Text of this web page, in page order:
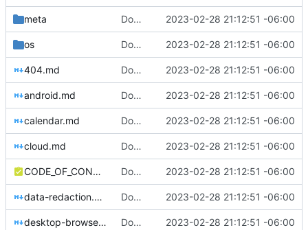
meta Download Translations from Crowdin ( 2023-02-28 21:12:51 -06:00
os Download Translations from Crowdin ( 2023-02-28 21:12:51 -06:00
404.md Download Translations from Crowdin ( 2023-02-28 21:12:51 -06:00
android.md Download Translations from Crowdin ( 2023-02-28 21:12:51 -06:00
calendar.md Download Translations from Crowdin ( 2023-02-28 21:12:51 -06:00
cloud.md Download Translations from Crowdin ( 2023-02-28 21:12:51 -06:00
CODE_OF_CONDUCT.md Download Translations from Crowdin ( 2023-02-28 21:12:51 -06:00
data-redaction.md Download Translations from Crowdin ( 2023-02-28 21:12:51 -06:00
desktop-browsers.md Download Translations from Crowdin ( 2023-02-28 21:12:51 -06:00